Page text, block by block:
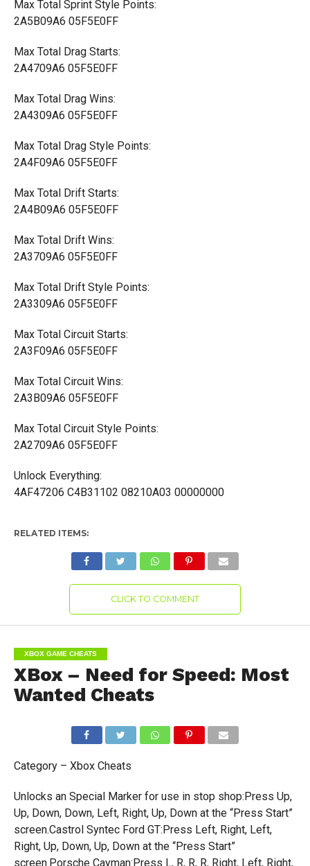
Max Total Sprint Style Points:
2A5B09A6 05F5E0FF
Max Total Drag Starts:
2A4709A6 05F5E0FF
Max Total Drag Wins:
2A4309A6 05F5E0FF
Max Total Drag Style Points:
2A4F09A6 05F5E0FF
Max Total Drift Starts:
2A4B09A6 05F5E0FF
Max Total Drift Wins:
2A3709A6 05F5E0FF
Max Total Drift Style Points:
2A3309A6 05F5E0FF
Max Total Circuit Starts:
2A3F09A6 05F5E0FF
Max Total Circuit Wins:
2A3B09A6 05F5E0FF
Max Total Circuit Style Points:
2A2709A6 05F5E0FF
Unlock Everything:
4AF47206 C4B31102 08210A03 00000000
RELATED ITEMS:
CLICK TO COMMENT
XBOX GAME CHEATS
XBox – Need for Speed: Most
Wanted Cheats
Category – Xbox Cheats
Unlocks an Special Marker for use in stop shop:Press Up,
Up, Down, Down, Left, Right, Up, Down at the “Press Start”
screen.Castrol Syntec Ford GT:Press Left, Right, Left,
Right, Up, Down, Up, Down at the “Press Start”
screen.Porsche Cayman:Press L, R, R, R, Right, Left, Right,